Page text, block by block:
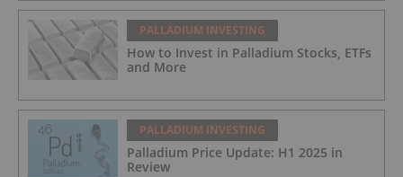
PALLADIUM INVESTING
How to Invest in Palladium Stocks, ETFs
and More
PALLADIUM INVESTING
Palladium Price Update: H1 2025 in
Review